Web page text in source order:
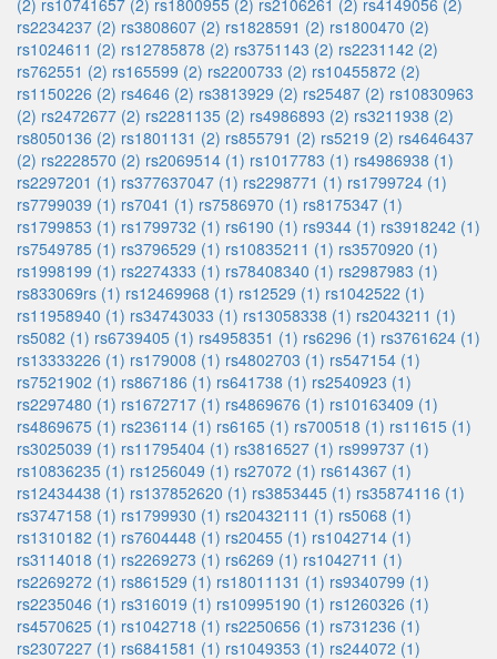
(2) rs10741657 (2) rs1800955 (2) rs2106261 (2) rs4149056 (2)
rs2234237 (2) rs3808607 (2) rs1828591 (2) rs1800470 (2)
rs1024611 (2) rs12785878 (2) rs3751143 (2) rs2231142 (2)
rs762551 (2) rs165599 (2) rs2200733 (2) rs10455872 (2)
rs1150226 (2) rs4646 (2) rs3813929 (2) rs25487 (2) rs10830963
(2) rs2472677 (2) rs2281135 (2) rs4986893 (2) rs3211938 (2)
rs8050136 (2) rs1801131 (2) rs855791 (2) rs5219 (2) rs4646437
(2) rs2228570 (2) rs2069514 (1) rs1017783 (1) rs4986938 (1)
rs2297201 (1) rs377637047 (1) rs2298771 (1) rs1799724 (1)
rs7799039 (1) rs7041 (1) rs7586970 (1) rs8175347 (1)
rs1799853 (1) rs1799732 (1) rs6190 (1) rs9344 (1) rs3918242 (1)
rs7549785 (1) rs3796529 (1) rs10835211 (1) rs3570920 (1)
rs1998199 (1) rs2274333 (1) rs78408340 (1) rs2987983 (1)
rs833069rs (1) rs12469968 (1) rs12529 (1) rs1042522 (1)
rs11958940 (1) rs34743033 (1) rs13058338 (1) rs2043211 (1)
rs5082 (1) rs6739405 (1) rs4958351 (1) rs6296 (1) rs3761624 (1)
rs13333226 (1) rs179008 (1) rs4802703 (1) rs547154 (1)
rs7521902 (1) rs867186 (1) rs641738 (1) rs2540923 (1)
rs2297480 (1) rs1672717 (1) rs4869676 (1) rs10163409 (1)
rs4869675 (1) rs236114 (1) rs6165 (1) rs700518 (1) rs11615 (1)
rs3025039 (1) rs11795404 (1) rs3816527 (1) rs999737 (1)
rs10836235 (1) rs1256049 (1) rs27072 (1) rs614367 (1)
rs12434438 (1) rs137852620 (1) rs3853445 (1) rs35874116 (1)
rs3747158 (1) rs1799930 (1) rs20432111 (1) rs5068 (1)
rs1310182 (1) rs7604448 (1) rs20455 (1) rs1042714 (1)
rs3114018 (1) rs2269273 (1) rs6269 (1) rs1042711 (1)
rs2269272 (1) rs861529 (1) rs18011131 (1) rs9340799 (1)
rs2235046 (1) rs316019 (1) rs10995190 (1) rs1260326 (1)
rs4570625 (1) rs1042718 (1) rs2250656 (1) rs731236 (1)
rs2307227 (1) rs6841581 (1) rs1049353 (1) rs244072 (1)